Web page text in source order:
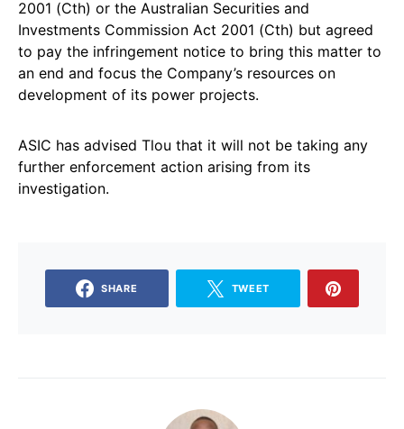
2001 (Cth) or the Australian Securities and
Investments Commission Act 2001 (Cth) but agreed
to pay the infringement notice to bring this matter to
an end and focus the Company’s resources on
development of its power projects.
ASIC has advised Tlou that it will not be taking any
further enforcement action arising from its
investigation.
SHARE TWEET